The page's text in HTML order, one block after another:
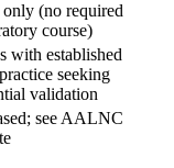
(no required
course)
with established
seeking
validation
see AALNC